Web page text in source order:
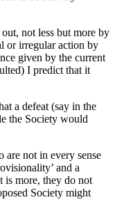
not less but more by
or irregular action by
given by the current
I predict that it
a defeat (say in the
the Society would
not in every sense
and a
is more, they do not
Society might